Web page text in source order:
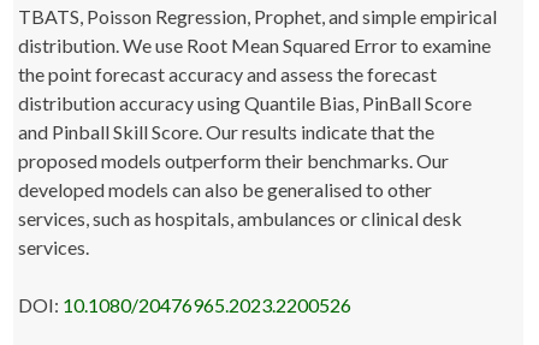
TBATS, Poisson Regression, Prophet, and simple empirical
distribution. We use Root Mean Squared Error to examine
the point forecast accuracy and assess the forecast
distribution accuracy using Quantile Bias, PinBall Score
and Pinball Skill Score. Our results indicate that the
proposed models outperform their benchmarks. Our
developed models can also be generalised to other
services, such as hospitals, ambulances or clinical desk
services.
DOI: 10.1080/20476965.2023.2200526